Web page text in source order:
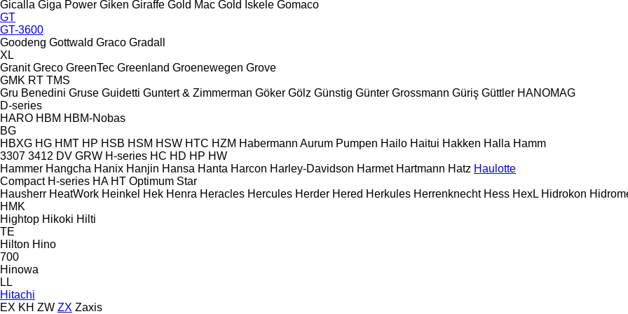
Gicalla Giga Power Giken Giraffe Gold Mac Gold İskele Gomaco
GT
GT-3600
Goodeng Gottwald Graco Gradall
XL
Granit Greco GreenTec Greenland Groenewegen Grove
GMK RT TMS
Gru Benedini Gruse Guidetti Guntert & Zimmerman Göker Gölz Günstig Günter Grossmann Güriş Güttler HANOMAG
D-series
HARO HBM HBM-Nobas
BG
HBXG HG HMT HP HSB HSM HSW HTC HZM Habermann Aurum Pumpen Hailo Haitui Hakken Halla Hamm
3307 3412 DV GRW H-series HC HD HP HW
Hammer Hangcha Hanix Hanjin Hansa Hanta Harcon Harley-Davidson Harmet Hartmann Hatz Haulotte
Compact H-series HA HT Optimum Star
Hausherr HeatWork Heinkel Hek Henra Heracles Hercules Herder Hered Herkules Herrenknecht Hess HexL Hidrokon
HMK
Hightop Hikoki Hilti
TE
Hilton Hino
700
Hinowa
LL
Hitachi
EX KH ZW ZX Zaxis